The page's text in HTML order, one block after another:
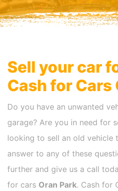
Sell your car
Cash for Cars
Do you have an unwanted
garage? Are you in need for
looking to sell an old vehicle
answer to any of these
further and give us a call
for cars Oran Park. Cash for